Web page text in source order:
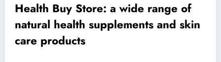
Health Buy Store: a wide range of
natural health supplements and skin
care products